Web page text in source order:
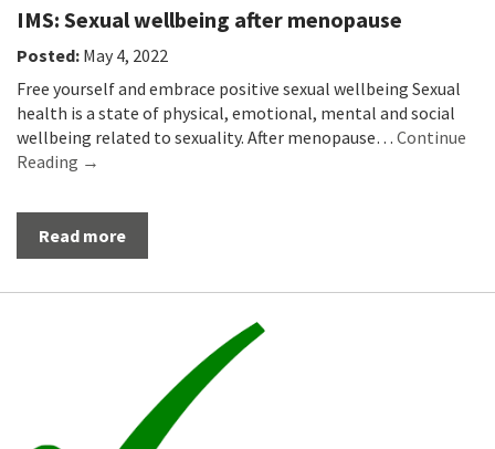
IMS: Sexual wellbeing after menopause
Posted: May 4, 2022
Free yourself and embrace positive sexual wellbeing Sexual
health is a state of physical, emotional, mental and social
wellbeing related to sexuality. After menopause… Continue
Reading →
Read more